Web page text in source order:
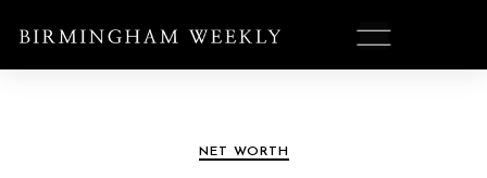
NET WORTH